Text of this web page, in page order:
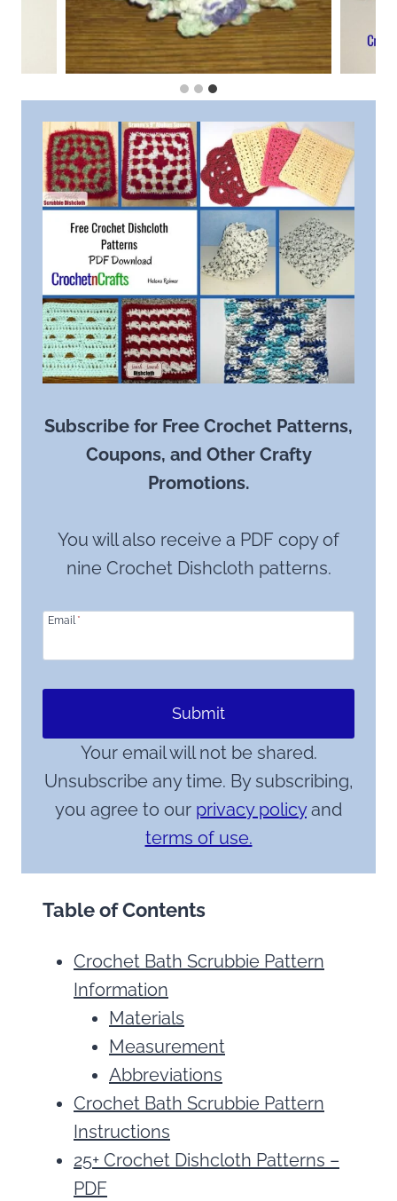
Subscribe for Free Crochet Patterns,
Coupons, and Other Crafty
Promotions.
You will also receive a PDF copy of
nine Crochet Dishcloth patterns.
Email *
Submit
Your email will not be shared.
Unsubscribe any time. By subscribing,
you agree to our privacy policyand
terms of use.
Table of Contents
Crochet Bath Scrubbie Pattern
Information
Materials
Measurement
Abbreviations
Crochet Bath Scrubbie Pattern
Instructions
25+ Crochet Dishcloth Patterns –
PDF